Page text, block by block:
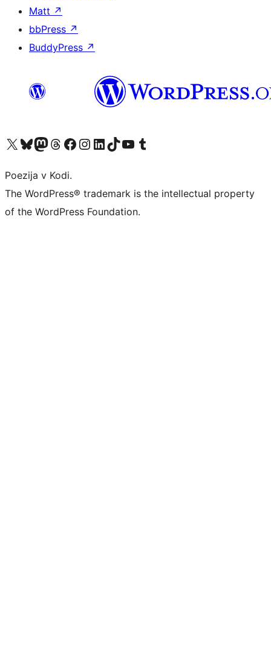
Matt ↗
bbPress ↗
BuddyPress ↗
Visit our X (formerly Twitter) account
Visit our Bluesky account
Visit our Mastodon account
Visit our Threads account
Visit our Facebook page
Visit our Instagram account
Visit our LinkedIn account
Visit our TikTok account
Visit our YouTube channel
Visit our Tumblr account
Poezija v Kodi.
The WordPress® trademark is the intellectual property
of the WordPress Foundation.